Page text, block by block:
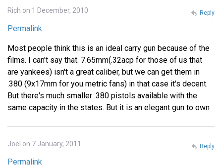
Rich on 1 December, 2010
Permalink
Most people think this is an ideal carry gun because of the
films. I can't say that. 7.65mm(.32acp for those of us that
are yankees) isn't a great caliber, but we can get them in
.380 (9x17mm for you metric fans) in that case it's decent.
But there's much smaller .380 pistols available with the
same capacity in the states. But it is an elegant gun to own
Reply
Joel on 7 January, 2011
Permalink
Reply